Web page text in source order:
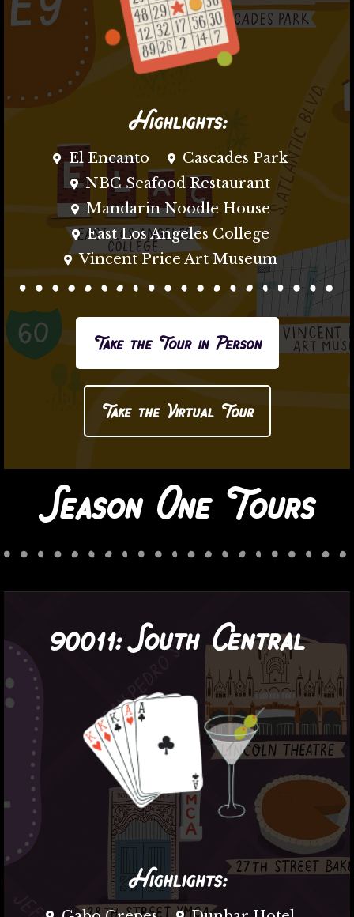
Highlights:
El Encanto
Cascades Park
NBC Seafood Restaurant
Mandarin Noodle House
East Los Angeles College
Vincent Price Art Museum
Take the Tour in Person
Take the Virtual Tour
Season One Tours
90011:South Central
Highlights: